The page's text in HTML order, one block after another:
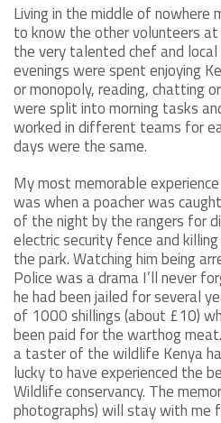
Living in the middle of nowhere
to know the other volunteers
the very talented chef and
evenings were spent enjoying
or monopoly, reading, chatting
were split into morning tasks
worked in different teams for
days were the same.
My most memorable
was when a poacher was
of the night by the rangers for
electric security fence and
the park. Watching him being
Police was a drama I’ll never
he had been jailed for several
of 1000 shillings (about £10)
been paid for the warthog
a taster of the wildlife Kenya
lucky to have experienced the
Wildlife conservancy. The
photographs) will stay with me